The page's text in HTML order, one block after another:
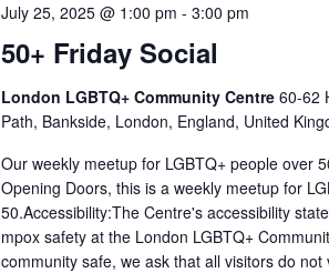
50+ Friday Social
July 25, 2025 @ 1:00 pm -3:00 pm
London LGBTQ+ Community Centre60-62
Path, Bankside, London, England, United
Our weekly meetup for LGBTQ+ people over
Opening Doors, this is a weekly meetup for
50.Accessibility:The Centre's accessibility
mpox safety at the London LGBTQ+
community safe, we ask that all visitors do